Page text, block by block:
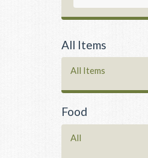
All Items
All Items
Food
All